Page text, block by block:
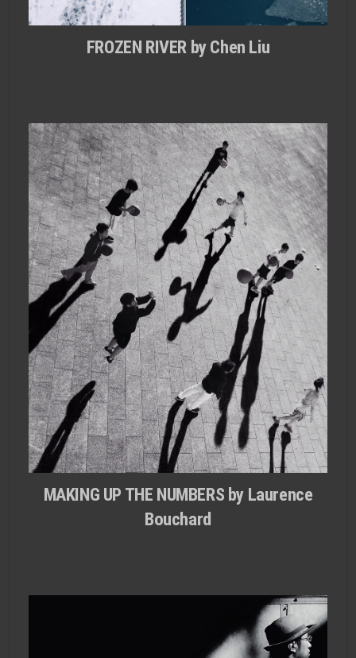
FROZEN RIVER by Chen Liu
MAKING UP THE NUMBERS by Laurence
Bouchard